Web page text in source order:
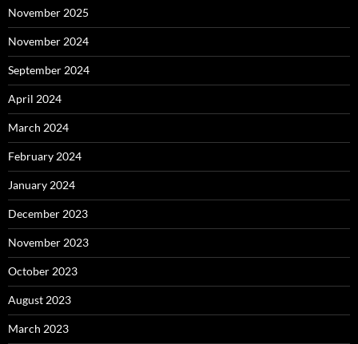
November 2025
November 2024
September 2024
April 2024
March 2024
February 2024
January 2024
December 2023
November 2023
October 2023
August 2023
March 2023